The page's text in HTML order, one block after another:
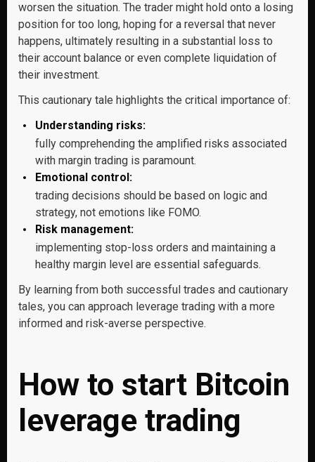
worsen the situation. The trader might hold onto a losing
position for too long, hoping for a reversal that never
happens, ultimately resulting in a substantial loss to
their account balance or even complete liquidation of
their investment.
This cautionary tale highlights the critical importance of:
Understanding risks:
fully comprehending the amplified risks associated
with margin trading is paramount.
Emotional control:
trading decisions should be based on logic and
strategy, not emotions like FOMO.
Risk management:
implementing stop-loss orders and maintaining a
healthy margin level are essential safeguards.
By learning from both successful trades and cautionary
tales, you can approach leverage trading with a more
informed and risk-averse perspective.
How to start Bitcoin
leverage trading